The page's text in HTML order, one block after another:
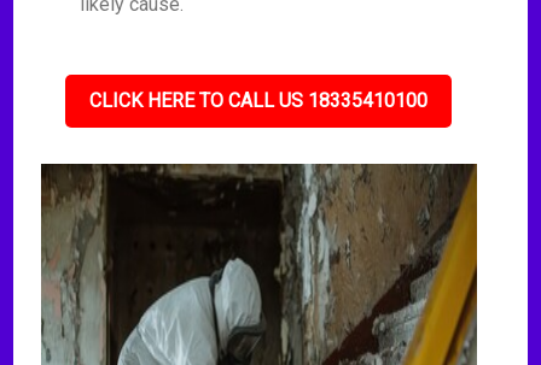
CLICK HERE TO CALL US 18335410100